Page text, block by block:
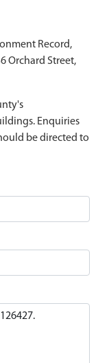
Record,
Orchard Street,
Enquiries
be directed to